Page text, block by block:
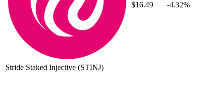
Stride Staked Injective (STINJ)
$16.49 -4.32%